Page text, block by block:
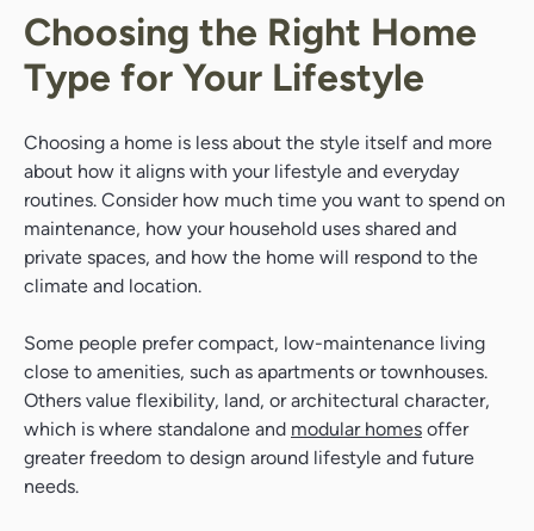
Choosing the Right Home
Type for Your Lifestyle
Choosing a home is less about the style itself and more
about how it aligns with your lifestyle and everyday
routines. Consider how much time you want to spend on
maintenance, how your household uses shared and
private spaces, and how the home will respond to the
climate and location.
Some people prefer compact, low-maintenance living
close to amenities, such as apartments or townhouses.
Others value flexibility, land, or architectural character,
which is where standalone and modular homes offer
greater freedom to design around lifestyle and future
needs.